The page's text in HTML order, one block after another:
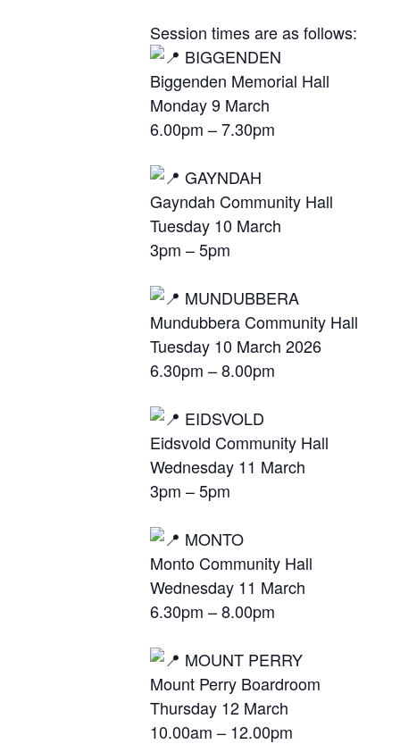
Session times are as follows:
BIGGENDEN
Biggenden Memorial Hall
Monday 9 March
6.00pm – 7.30pm
GAYNDAH
Gayndah Community Hall
Tuesday 10 March
3pm – 5pm
MUNDUBBERA
Mundubbera Community Hall
Tuesday 10 March 2026
6.30pm – 8.00pm
EIDSVOLD
Eidsvold Community Hall
Wednesday 11 March
3pm – 5pm
MONTO
Monto Community Hall
Wednesday 11 March
6.30pm – 8.00pm
MOUNT PERRY
Mount Perry Boardroom
Thursday 12 March
10.00am – 12.00pm